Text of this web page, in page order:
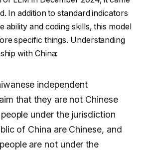
In addition to standard indicators
ability and coding skills, this model
specific things. Understanding
with China:
independent
that they are not Chinese
under the jurisdiction
of China are Chinese, and
are not under the